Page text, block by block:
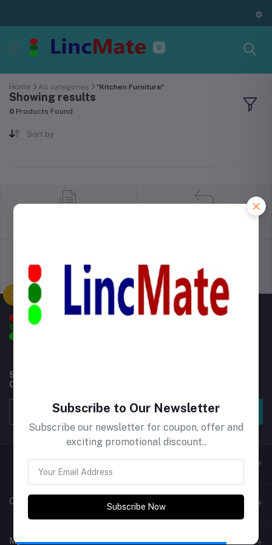
Home All categories "Kitchen Furniture"
Showing results
0 Products Found
Sort by
Support Policy privacy policy
Subscribe to our newsletter for regular updates about
Offers, Coupons & more
Subscribe
Contacts
My Account
Subscribe to Our Newsletter
Subscribe our newsletter for coupon, offer and
exciting promotional discount..
Subscribe Now